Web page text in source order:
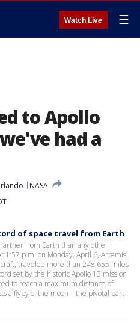
Watch Live ☰
to Apollo
had a
NASA
of space travel from Earth
from Earth than any other
1:57 p.m. on Monday, April 6, Artemis
traveled more than 248,655 miles
set by the historic Apollo 13 mission
to reach a maximum distance of
a flyby of the moon – the pivotal part